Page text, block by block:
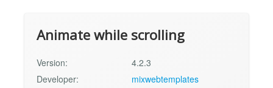
Animate while scrolling
Version:
4.2.3
Developer:
mixwebtemplates